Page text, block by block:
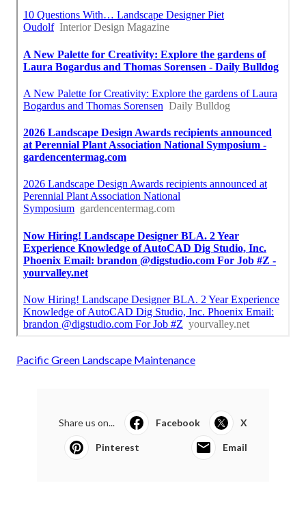
Pacific Green Landscape Maintenance
Share us on... Facebook X
Pinterest Email